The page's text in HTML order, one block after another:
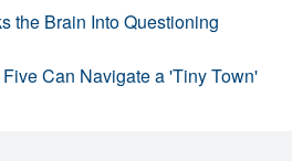
the Brain Into Questioning
Can Navigate a 'Tiny Town'